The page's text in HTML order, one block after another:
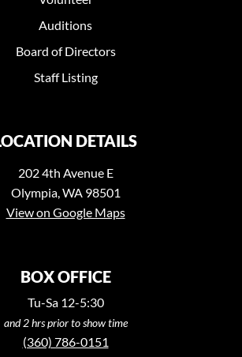
Auditions
Board of Directors
Staff Listing
DETAILS
202 4th Avenue E
Olympia, WA 98501
View on Google Maps
BOX OFFICE
Tu-Sa 12-5:30
and 2 hrs prior to show time
(360) 786-0151